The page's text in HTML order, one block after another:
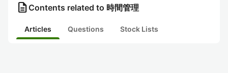
description Contents related to 時間管理
Articles Questions Stock Lists